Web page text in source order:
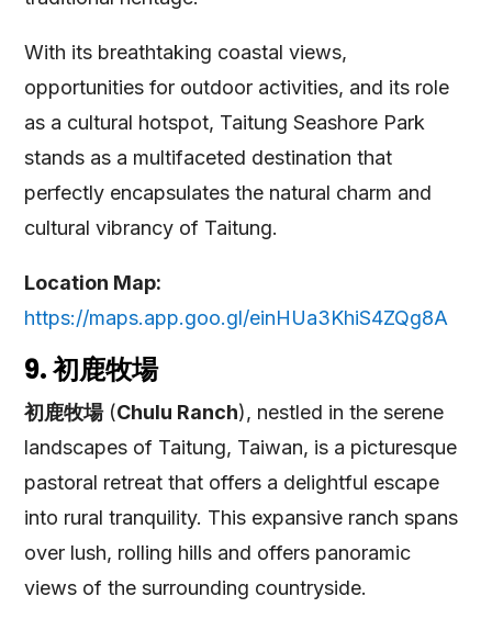
With its breathtaking coastal views,
opportunities for outdoor activities, and its role
as a cultural hotspot, Taitung Seashore Park
stands as a multifaceted destination that
perfectly encapsulates the natural charm and
cultural vibrancy of Taitung.
Location Map:
https://maps.app.goo.gl/einHUa3KhiS4ZQg8A
9. 初鹿牧場
初鹿牧場(Chulu Ranch), nestled in the serene
landscapes of Taitung, Taiwan, is a picturesque
pastoral retreat that offers a delightful escape
into rural tranquility. This expansive ranch spans
over lush, rolling hills and offers panoramic
views of the surrounding countryside.